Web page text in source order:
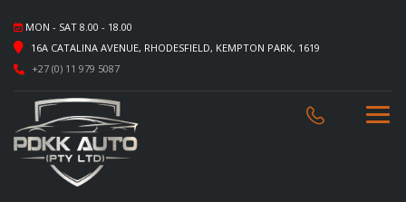
MON - SAT 8.00 - 18.00
16A CATALINA AVENUE, RHODESFIELD, KEMPTON PARK, 1619
+27 (0) 11 979 5087